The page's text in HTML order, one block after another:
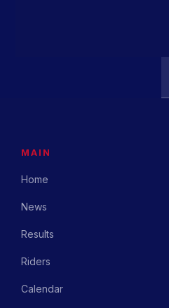
MAIN
Home
News
Results
Riders
Calendar